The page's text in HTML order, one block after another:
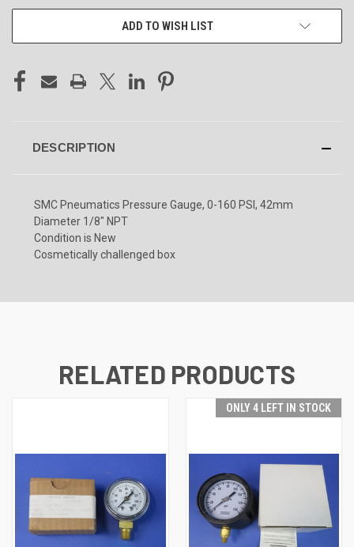
ADD TO WISH LIST
DESCRIPTION
SMC Pneumatics Pressure Gauge, 0-160 PSI, 42mm
Diameter 1/8" NPT
Condition is New
Cosmetically challenged box
RELATED PRODUCTS
ONLY 4 LEFT IN STOCK